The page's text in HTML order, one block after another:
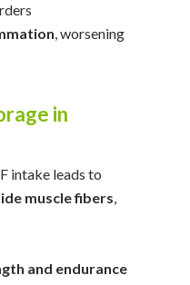
, worsening
in
intake leads to
muscle fibers,
and endurance